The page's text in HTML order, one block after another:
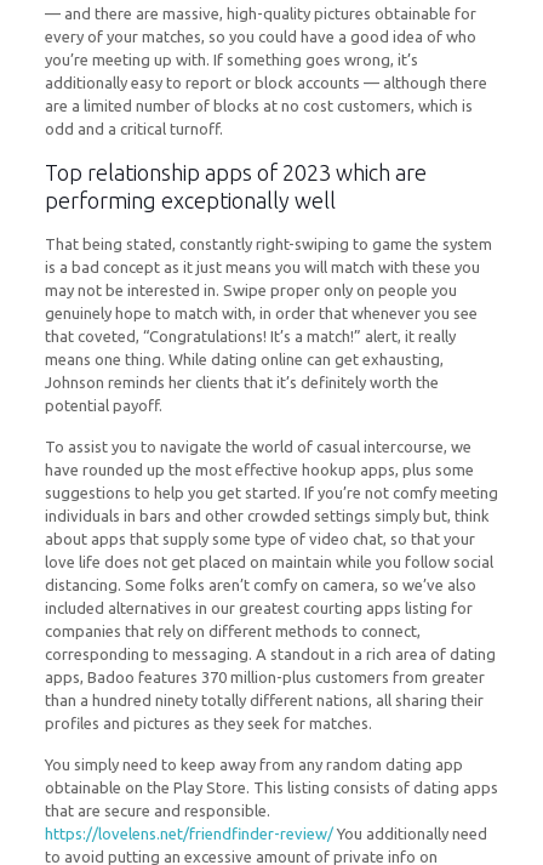
— and there are massive, high-quality pictures obtainable for
every of your matches, so you could have a good idea of who
you’re meeting up with. If something goes wrong, it’s
additionally easy to report or block accounts — although there
are a limited number of blocks at no cost customers, which is
odd and a critical turnoff.
Top relationship apps of 2023 which are
performing exceptionally well
That being stated, constantly right-swiping to game the system
is a bad concept as it just means you will match with these you
may not be interested in. Swipe proper only on people you
genuinely hope to match with, in order that whenever you see
that coveted, “Congratulations! It’s a match!” alert, it really
means one thing. While dating online can get exhausting,
Johnson reminds her clients that it’s definitely worth the
potential payoff.
To assist you to navigate the world of casual intercourse, we
have rounded up the most effective hookup apps, plus some
suggestions to help you get started. If you’re not comfy meeting
individuals in bars and other crowded settings simply but, think
about apps that supply some type of video chat, so that your
love life does not get placed on maintain while you follow social
distancing. Some folks aren’t comfy on camera, so we’ve also
included alternatives in our greatest courting apps listing for
companies that rely on different methods to connect,
corresponding to messaging. A standout in a rich area of dating
apps, Badoo features 370 million-plus customers from greater
than a hundred ninety totally different nations, all sharing their
profiles and pictures as they seek for matches.
You simply need to keep away from any random dating app
obtainable on the Play Store. This listing consists of dating apps
that are secure and responsible.
https://lovelens.net/friendfinder-review/You additionally need
to avoid putting an excessive amount of private info on